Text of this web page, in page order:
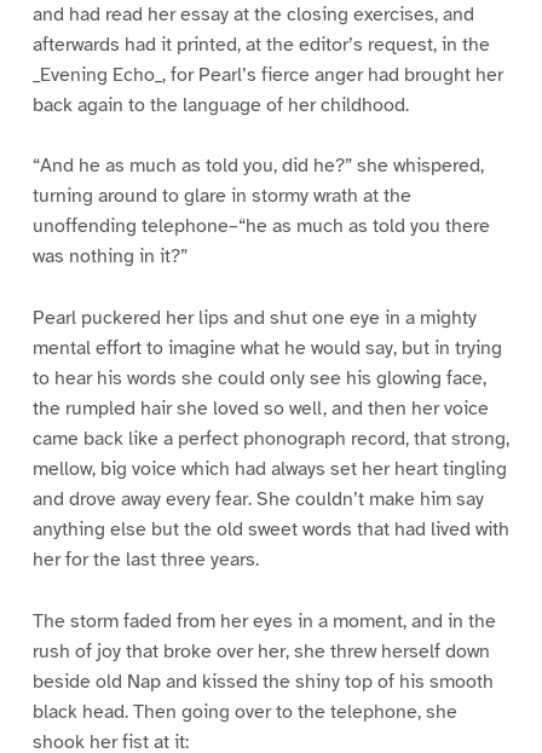
and had read her essay at the closing exercises, and
afterwards had it printed, at the editor’s request, in the
_Evening Echo_, for Pearl’s fierce anger had brought her
back again to the language of her childhood.
“And he as much as told you, did he?” she whispered,
turning around to glare in stormy wrath at the
unoffending telephone–“he as much as told you there
was nothing in it?”
Pearl puckered her lips and shut one eye in a mighty
mental effort to imagine what he would say, but in trying
to hear his words she could only see his glowing face,
the rumpled hair she loved so well, and then her voice
came back like a perfect phonograph record, that strong,
mellow, big voice which had always set her heart tingling
and drove away every fear. She couldn’t make him say
anything else but the old sweet words that had lived with
her for the last three years.
The storm faded from her eyes in a moment, and in the
rush of joy that broke over her, she threw herself down
beside old Nap and kissed the shiny top of his smooth
black head. Then going over to the telephone, she
shook her fist at it: